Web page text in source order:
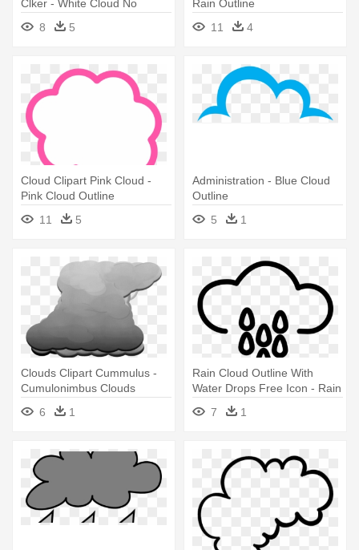
Clker - White Cloud No
Outline Png
8 5
Rain Outline
11
4
Cloud Clipart Pink Cloud -
Pink Cloud Outline
11
5
Administration - Blue Cloud
Outline
5
1
Clouds Clipart Cummulus -
Cumulonimbus Clouds
6 1
Rain Cloud Outline With
Water Drops Free Icon - Rain
Cloud Outline
7 1